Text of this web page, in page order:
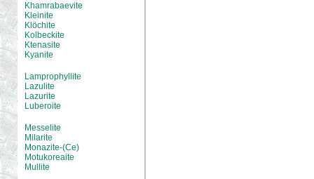
Khamrabaevite
Kleinite
Klöchite
Kolbeckite
Ktenasite
Kyanite
Lamprophyllite
Lazulite
Lazurite
Luberoite
Messelite
Milarite
Monazite-(Ce)
Motukoreaite
Mullite